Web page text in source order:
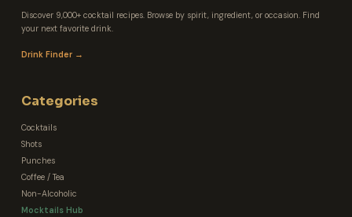
Discover 9,000+ cocktail recipes. Browse by spirit, ingredient, or occasion. Find
your next favorite drink.
Drink Finder →
Categories
Cocktails
Shots
Punches
Coffee / Tea
Non-Alcoholic
Mocktails Hub